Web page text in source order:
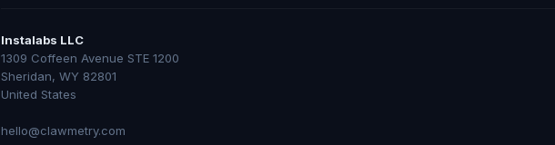
Instalabs LLC
1309 Coffeen Avenue STE 1200
Sheridan, WY 82801
United States
hello@clawmetry.com